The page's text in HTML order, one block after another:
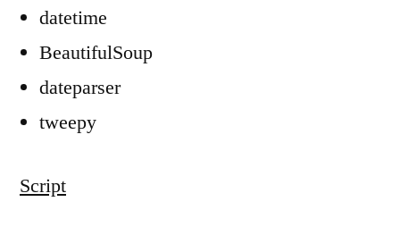
datetime
BeautifulSoup
dateparser
tweepy
Script